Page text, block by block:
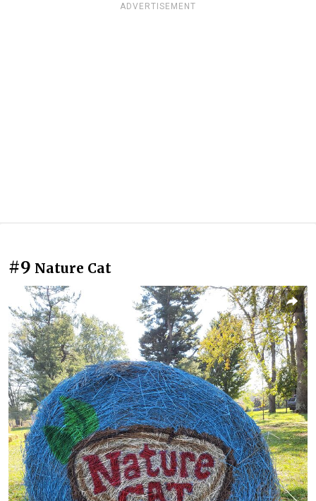
ADVERTISEMENT
#9 Nature Cat